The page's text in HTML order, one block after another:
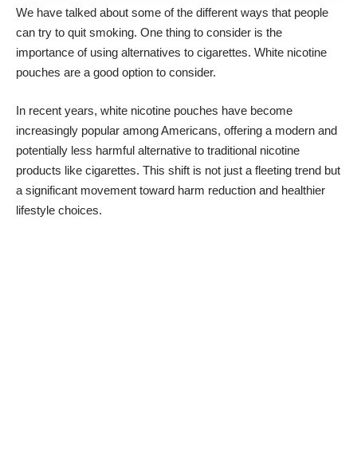
We have talked about some of the different ways that people
can try to quit smoking. One thing to consider is the
importance of using alternatives to cigarettes. White nicotine
pouches are a good option to consider.
In recent years, white nicotine pouches have become
increasingly popular among Americans, offering a modern and
potentially less harmful alternative to traditional nicotine
products like cigarettes. This shift is not just a fleeting trend but
a significant movement toward harm reduction and healthier
lifestyle choices.